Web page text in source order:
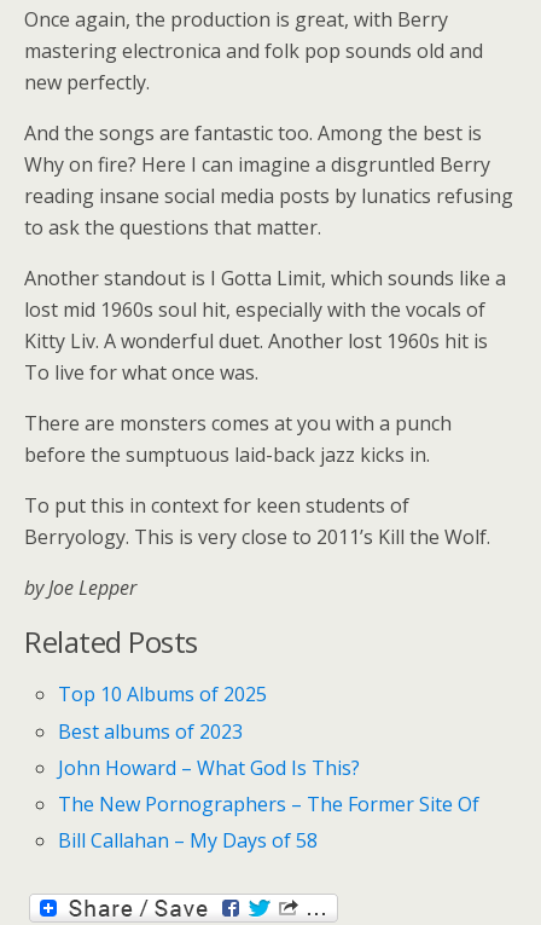
Once again, the production is great, with Berry
mastering electronica and folk pop sounds old and
new perfectly.
And the songs are fantastic too. Among the best is
Why on fire? Here I can imagine a disgruntled Berry
reading insane social media posts by lunatics refusing
to ask the questions that matter.
Another standout is I Gotta Limit, which sounds like a
lost mid 1960s soul hit, especially with the vocals of
Kitty Liv. A wonderful duet. Another lost 1960s hit is
To live for what once was.
There are monsters comes at you with a punch
before the sumptuous laid-back jazz kicks in.
To put this in context for keen students of
Berryology. This is very close to 2011’s Kill the Wolf.
by Joe Lepper
Related Posts
Top 10 Albums of 2025
Best albums of 2023
John Howard – What God Is This?
The New Pornographers – The Former Site Of
Bill Callahan – My Days of 58